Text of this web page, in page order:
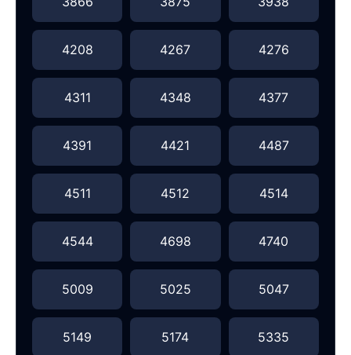
4208 4267 4276
4311 4348 4377
4391 4421 4487
4511 4512 4514
4544 4698 4740
5009 5025 5047
5149 5174 5335